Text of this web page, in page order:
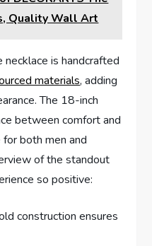
Quality Wall Art
is⁤ handcrafted
materials, adding
The 18-inch
between comfort and
both men and
of the standout​
so positive:
construction ensures⁤